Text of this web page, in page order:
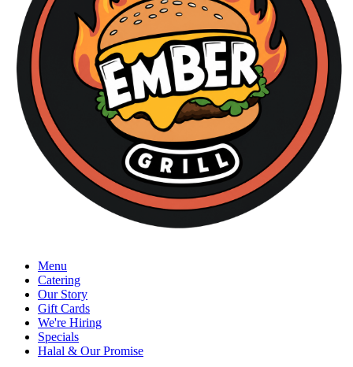
Menu
Catering
Our Story
Gift Cards
We're Hiring
Specials
Halal & Our Promise